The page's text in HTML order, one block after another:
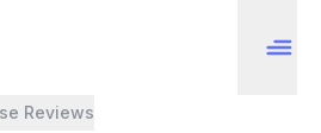
Reviews